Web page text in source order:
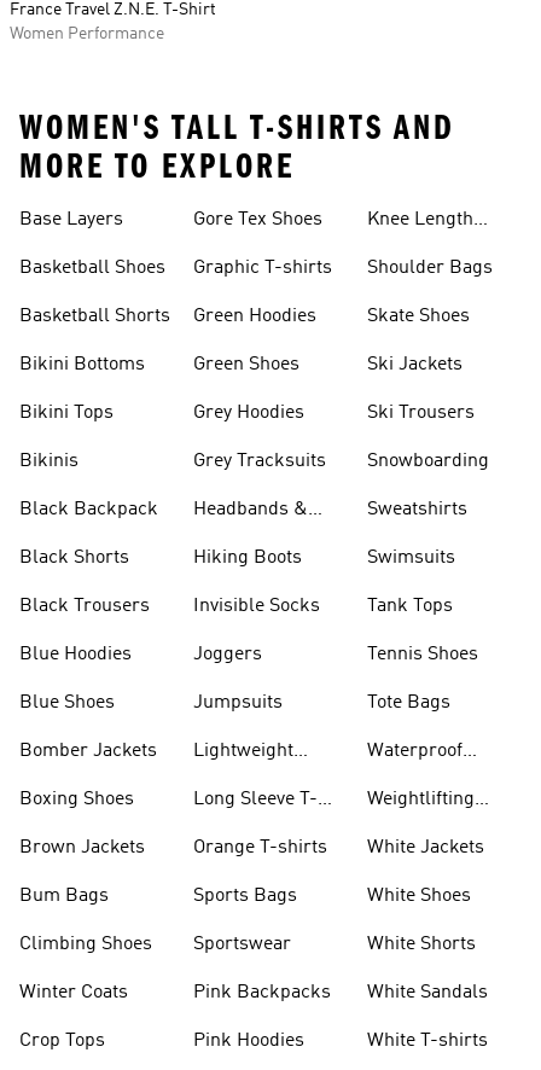
France Travel Z.N.E. T-Shirt
Women Performance
WOMEN'S TALL T-SHIRTS AND
MORE TO EXPLORE
Base Layers
Basketball Shoes
Basketball Shorts
Bikini Bottoms
Bikini Tops
Bikinis
Black Backpack
Black Shorts
Black Trousers
Blue Hoodies
Blue Shoes
Bomber Jackets
Boxing Shoes
Brown Jackets
Bum Bags
Climbing Shoes
Winter Coats
Crop Tops
Gore Tex Shoes
Graphic T-shirts
Green Hoodies
Green Shoes
Grey Hoodies
Grey Tracksuits
Headbands &
Hiking Boots
Invisible Socks
Joggers
Jumpsuits
Lightweight
Long Sleeve T-
Orange T-shirts
Sports Bags
Sportswear
Pink Backpacks
Pink Hoodies
Knee Length
Shoulder Bags
Skate Shoes
Ski Jackets
Ski Trousers
Snowboarding
Sweatshirts
Swimsuits
Tank Tops
Tennis Shoes
Tote Bags
Waterproof
Weightlifting
White Jackets
White Shoes
White Shorts
White Sandals
White T-shirts